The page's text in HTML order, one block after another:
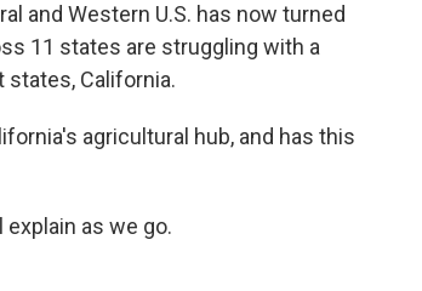
and Western U.S. has now turned
11 states are struggling with a
states, California.
agricultural hub, and has this
explain as we go.